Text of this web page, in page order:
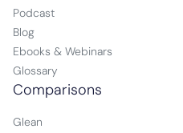
Podcast
Blog
Ebooks & Webinars
Glossary
Comparisons
Glean